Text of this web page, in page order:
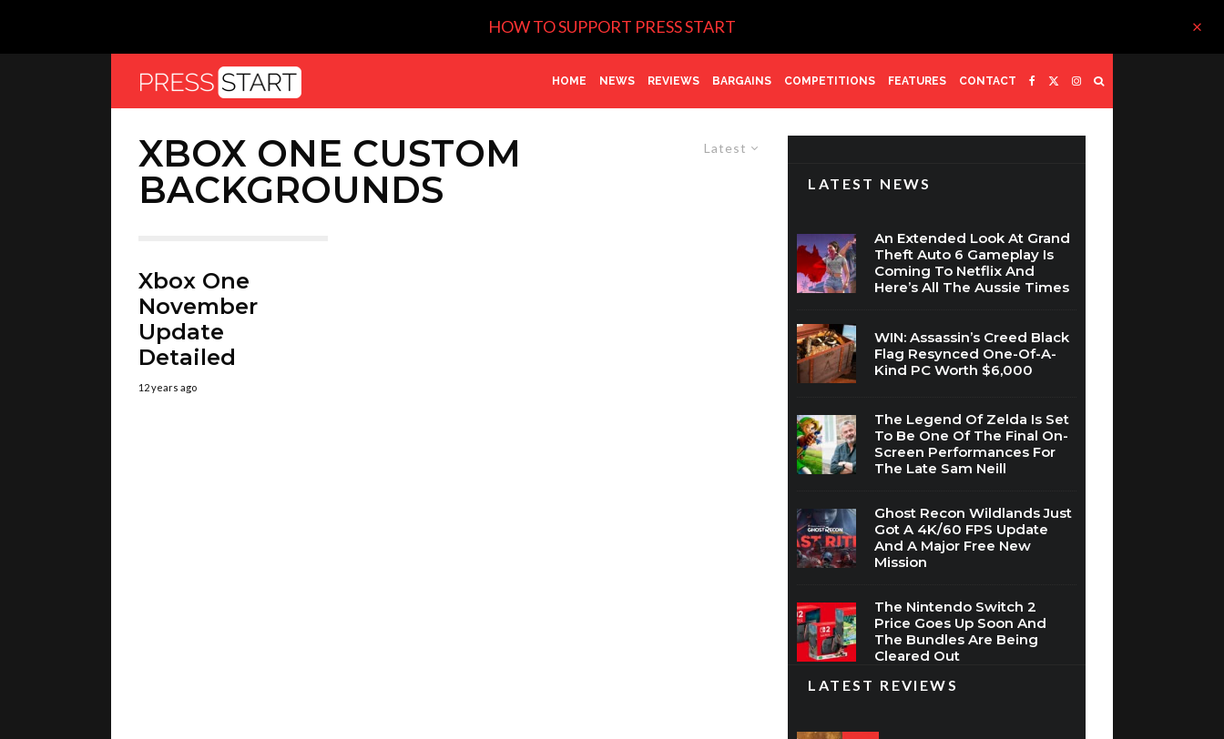
HOW TO SUPPORT PRESS START
HOME NEWS REVIEWS BARGAINS COMPETITIONS FEATURES CONTACT
Latest
XBOX ONE CUSTOM
BACKGROUNDS
Xbox One
November
Update
Detailed
12 years ago
LATEST NEWS
An Extended Look At Grand
Theft Auto 6 Gameplay Is
Coming To Netflix And
Here’s All The Aussie Times
WIN: Assassin’s Creed Black
Flag Resynced One-Of-A-
Kind PC Worth $6,000
The Legend Of Zelda Is Set
To Be One Of The Final On-
Screen Performances For
The Late Sam Neill
Ghost Recon Wildlands Just
Got A 4K/60 FPS Update
And A Major Free New
Mission
The Nintendo Switch 2
Price Goes Up Soon And
The Bundles Are Being
Cleared Out
LATEST REVIEWS